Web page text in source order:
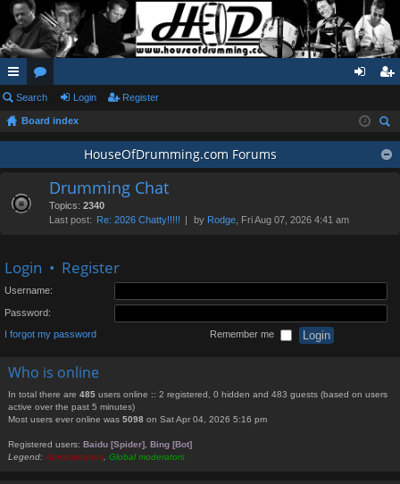
ui
ck
or
u in ist
er
Search Login Register
Board index
ear
ch
HouseOfDrumming.com Forums
Drumming Chat
Topics: 2340
Last post: Re: 2026 Chatty!!!!! by Rodge , Fri Aug 07, 2026 4:41 am
Login • Register
Username:
Password:
I forgot my password Remember me
Who is online
In total there are 485 users online :: 2 registered, 0 hidden and 483 guests (based on users
active over the past 5 minutes)
Most users ever online was 5098 on Sat Apr 04, 2026 5:16 pm
Registered users: Baidu [Spider] Bing [Bot]
Legend: Administrators Global moderators